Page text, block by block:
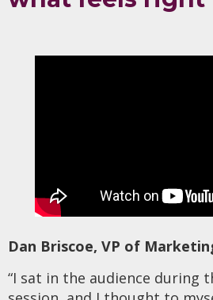
Dan Briscoe, VP of
“I sat in the audience during